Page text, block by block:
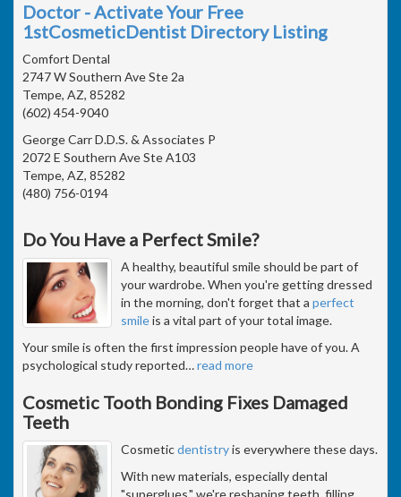
Doctor - Activate Your Free
1stCosmeticDentist Directory Listing
Comfort Dental
2747 W Southern Ave Ste 2a
Tempe, AZ, 85282
(602) 454-9040
George Carr D.D.S. & Associates P
2072 E Southern Ave Ste A103
Tempe, AZ, 85282
(480) 756-0194
Do You Have a Perfect Smile?
A healthy, beautiful smile should be part of
your wardrobe. When you're getting dressed
in the morning, don't forget that a perfect
smileis a vital part of your total image.
Your smile is often the first impression people have of you. A
psychological study reported…read more
Cosmetic Tooth Bonding Fixes Damaged
Teeth
Cosmeticdentistryis everywhere these days.
With new materials, especially dental